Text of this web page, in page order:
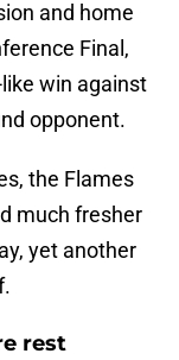
and home
Final,
win against
opponent.
the Flames
much fresher
yet another
rest